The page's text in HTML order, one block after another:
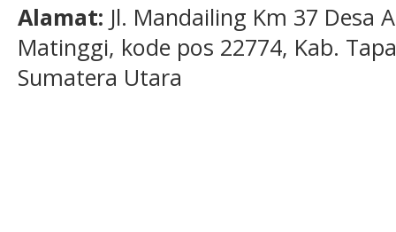
Alamat: Jl. Mandailing Km 37 Desa
Matinggi, kode pos 22774, Kab.
Sumatera Utara